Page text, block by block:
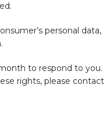
personal data,
to respond to you.
rights, please contact